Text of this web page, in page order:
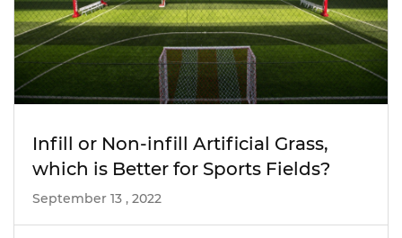
Infill or Non-infill Artificial Grass,
which is Better for Sports Fields?
September 13 , 2022